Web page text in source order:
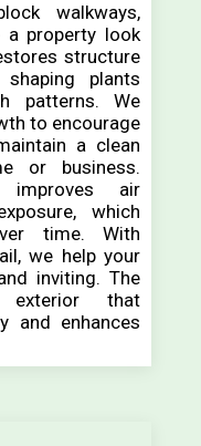
walkways,
a property look
structure
plants
patterns. We
to encourage
a clean
or business.
improves air
which
time. With
we help your
inviting. The
that
and enhances